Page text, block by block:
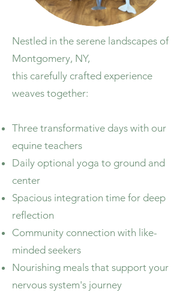
​Nestled in the serene landscapes of
Montgomery, NY,
this carefully crafted experience
weaves together:
Three transformative days with our
equine teachers
Daily optional yoga to ground and
center
Spacious integration time for deep
reflection
Community connection with like-
minded seekers
Nourishing meals that support your
nervous system's journey